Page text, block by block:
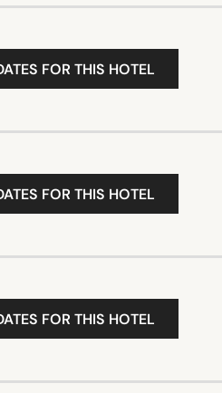
FOR THIS HOTEL
FOR THIS HOTEL
FOR THIS HOTEL